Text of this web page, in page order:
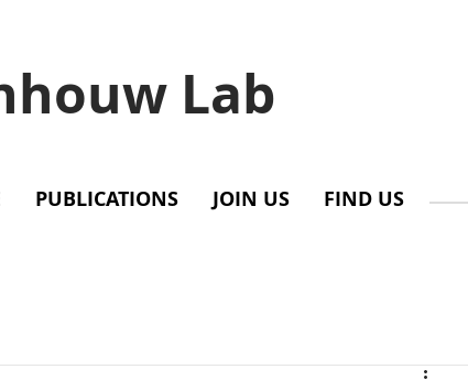
Lab
PUBLICATIONS JOIN US FIND US